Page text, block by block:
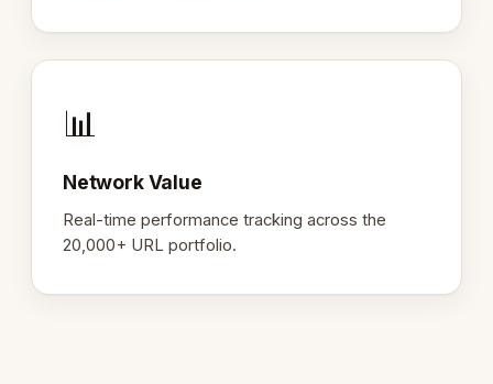
📊
Network Value
Real-time performance tracking across the
20,000+ URL portfolio.